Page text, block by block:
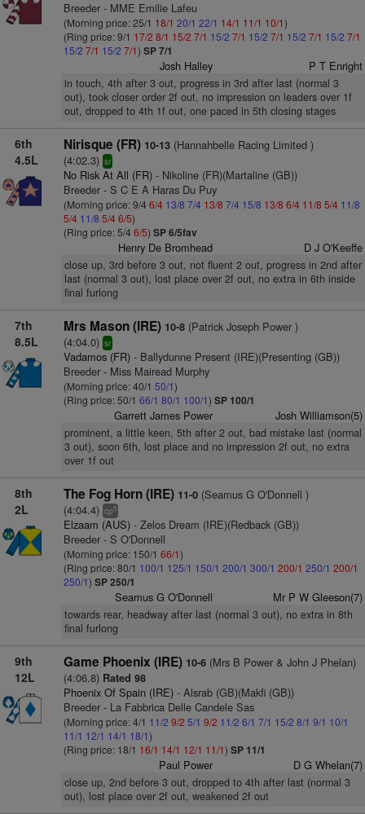
Breeder - MME Emilie Lafeu
(Morning price: 25/1 18/1 20/1 22/1 14/1 11/1 10/1)
(Ring price: 9/1 17/2 8/1 15/2 7/1 15/2 7/1 15/2 7/1 15/2 7/1 15/2 7/1
15/2 7/1 15/2 7/1) SP 7/1
Josh Halley P T Enright
in touch, 4th after 3 out, progress in 3rd after last (normal 3
out), took closer order 2f out, no impression on leaders over 1f
out, dropped to 4th 1f out, one paced in 5th closing stages
6th
4.5L
Nirisque (FR) 10-13(Hannahbelle Racing Limited )
(4:02.3) sr
No Risk At All (FR)- Nikoline (FR)(Martaline (GB))
Breeder - S C E A Haras Du Puy
(Morning price: 9/4 6/4 13/8 7/4 13/8 7/4 15/8 13/8 6/4 11/8 5/4 11/8
5/4 11/8 5/46/5)
(Ring price: 5/4 6/5) SP 6/5fav
Henry De Bromhead D J O'Keeffe
close up, 3rd before 3 out, not fluent 2 out, progress in 2nd after
last (normal 3 out), lost place over 2f out, no extra in 6th inside
final furlong
7th
8.5L
Mrs Mason (IRE) 10-8(Patrick Joseph Power )
(4:04.0) sr
Vadamos (FR)- Ballydunne Present (IRE)(Presenting (GB))
Breeder - Miss Mairead Murphy
(Morning price: 40/1 50/1)
(Ring price: 50/1 66/1 80/1 100/1) SP 100/1
Garrett James Power Josh Williamson(5)
prominent, a little keen, 5th after 2 out, bad mistake last (normal
3 out), soon 6th, lost place and no impression 2f out, no extra
over 1f out
8th
2L
The Fog Horn (IRE) 11-0(Seamus G O'Donnell )
(4:04.4) cp5
Elzaam (AUS)- Zelos Dream (IRE)(Redback (GB))
Breeder - S O'Donnell
(Morning price: 150/1 66/1)
(Ring price: 80/1 100/1 125/1 150/1 200/1 300/1 200/1 250/1 200/1
250/1) SP 250/1
Seamus G O'Donnell Mr P W Gleeson(7)
towards rear, headway after last (normal 3 out), no extra in 8th
final furlong
9th
12L
Game Phoenix (IRE) 10-6(Mrs B Power & John J Phelan)
(4:06.8) Rated 98
Phoenix Of Spain (IRE)- Alsrab (GB)(Makfi (GB))
Breeder - La Fabbrica Delle Candele Sas
(Morning price: 4/1 11/2 9/2 5/1 9/2 11/2 6/1 7/1 15/2 8/1 9/1 10/1
11/1 12/1 14/1 18/1)
(Ring price: 18/1 16/1 14/1 12/1 11/1) SP 11/1
Paul Power D G Whelan(7)
close up, 2nd before 3 out, dropped to 4th after last (normal 3
out), lost place over 2f out, weakened 2f out